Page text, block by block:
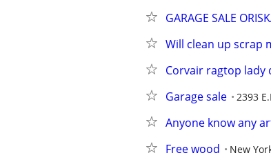
GARAGE SALE
Will clean up scrap
Corvair ragtop lady
Garage sale 2393
Anyone know any
Free wood New